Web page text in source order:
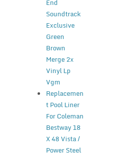
End
Soundtrack
Exclusive
Green
Brown
Merge 2x
Vinyl Lp
Vgm
Replacemen
t Pool Liner
For Coleman
Bestway 18
X 48 Vista /
Power Steel